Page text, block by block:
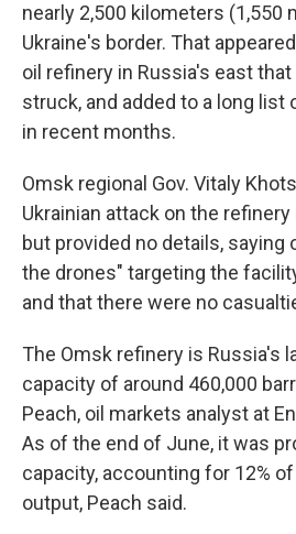
nearly 2,500 kilometers (1,550
Ukraine's border. That
oil refinery in Russia's east
struck, and added to a long
in recent months.
Omsk regional Gov. Vitaly
Ukrainian attack on the
but provided no details, saying
the drones" targeting the
and that there were no
The Omsk refinery is Russia's
capacity of around 460,000
Peach, oil markets analyst at
As of the end of June, it was
capacity, accounting for 12%
output, Peach said.